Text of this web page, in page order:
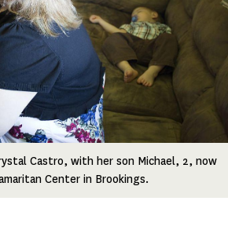
Castro, with her son Michael, 2, now
Center in Brookings.